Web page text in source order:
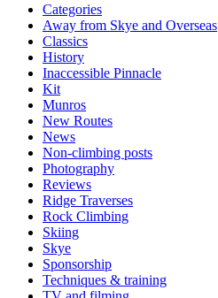
Categories
Away from Skye and Overseas
Classics
History
Inaccessible Pinnacle
Kit
Munros
New Routes
News
Non-climbing posts
Photography
Reviews
Ridge Traverses
Rock Climbing
Skiing
Skye
Sponsorship
Techniques & training